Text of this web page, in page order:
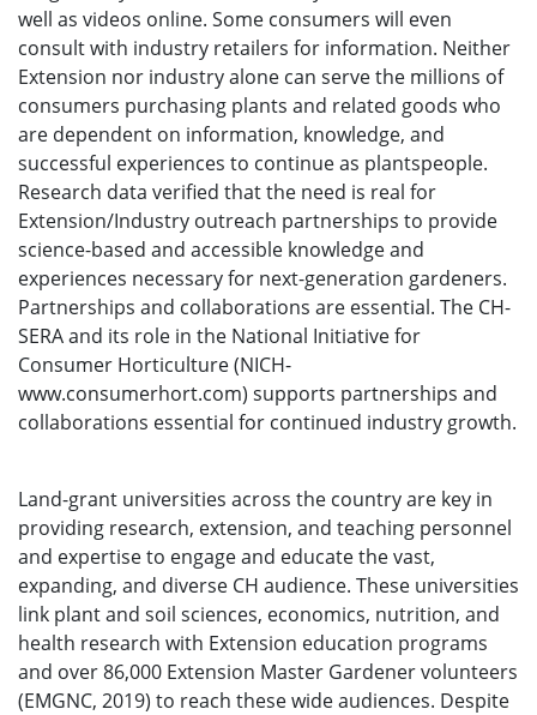
well as videos online. Some consumers will even
consult with industry retailers for information. Neither
Extension nor industry alone can serve the millions of
consumers purchasing plants and related goods who
are dependent on information, knowledge, and
successful experiences to continue as plantspeople.
Research data verified that the need is real for
Extension/Industry outreach partnerships to provide
science-based and accessible knowledge and
experiences necessary for next-generation gardeners.
Partnerships and collaborations are essential. The CH-
SERA and its role in the National Initiative for
Consumer Horticulture (NICH-
www.consumerhort.com) supports partnerships and
collaborations essential for continued industry growth.
Land-grant universities across the country are key in
providing research, extension, and teaching personnel
and expertise to engage and educate the vast,
expanding, and diverse CH audience. These universities
link plant and soil sciences, economics, nutrition, and
health research with Extension education programs
and over 86,000 Extension Master Gardener volunteers
(EMGNC, 2019) to reach these wide audiences. Despite